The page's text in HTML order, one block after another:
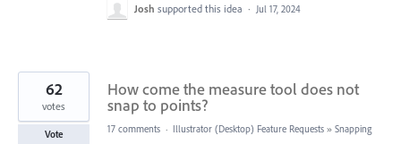
Josh supported this idea · Jul 17, 2024
How come the measure tool does not
snap to points?
62
votes
Vote 17 comments · Illustrator (Desktop) Feature Requests » Snapping